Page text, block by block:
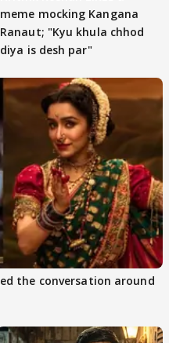
meme mocking Kangana
Ranaut; "Kyu khula chhod
diya is desh par"